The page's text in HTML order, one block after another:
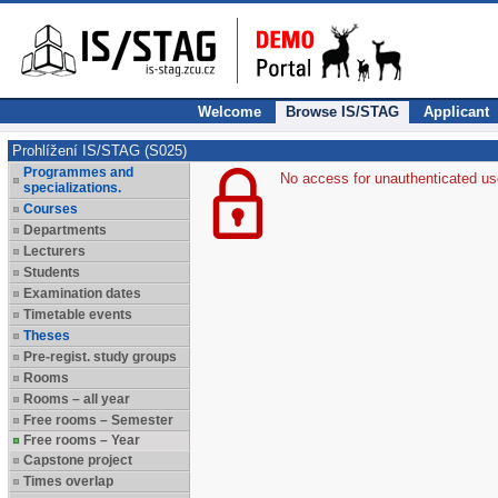
Welcome Browse IS/STAG Applicant
Prohlížení IS/STAG (S025)
Programmes and
specializations.
Courses
Departments
Lecturers
Students
Examination dates
Timetable events
Theses
Pre-regist. study groups
Rooms
Rooms – all year
Free rooms – Semester
Free rooms – Year
Capstone project
Times overlap
No access for unauthenticated